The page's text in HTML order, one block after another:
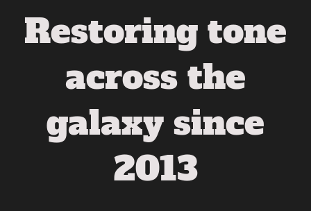
Restoring tone
across the
galaxy since
2013